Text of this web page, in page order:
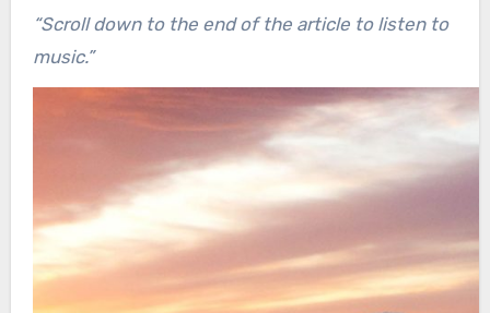
“Scroll down to the end of the article to listen to
music.”